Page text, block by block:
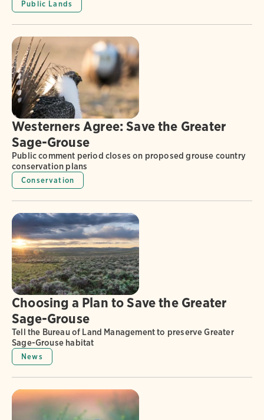
Public Lands
Westerners Agree: Save the Greater
Sage-Grouse
Public comment period closes on proposed grouse country
conservation plans
Conservation
Choosing a Plan to Save the Greater
Sage-Grouse
Tell the Bureau of Land Management to preserve Greater
Sage-Grouse habitat
News